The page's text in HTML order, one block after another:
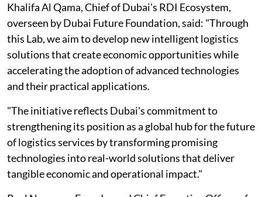
Khalifa Al Qama, Chief of Dubai's RDI Ecosystem,
overseen by Dubai Future Foundation, said: "Through
this Lab, we aim to develop new intelligent logistics
solutions that create economic opportunities while
accelerating the adoption of advanced technologies
and their practical applications.
"The initiative reflects Dubai's commitment to
strengthening its position as a global hub for the future
of logistics services by transforming promising
technologies into real-world solutions that deliver
tangible economic and operational impact."